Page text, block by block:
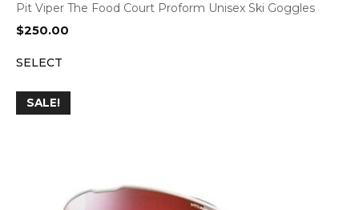
Pit Viper The Food Court Proform Unisex Ski Goggles
$250.00
SELECT
SALE!